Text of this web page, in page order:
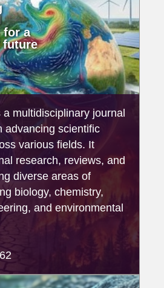
for a
future
a multidisciplinary journal
advancing scientific
various fields. It
research, reviews, and
diverse areas of
biology, chemistry,
and environmental